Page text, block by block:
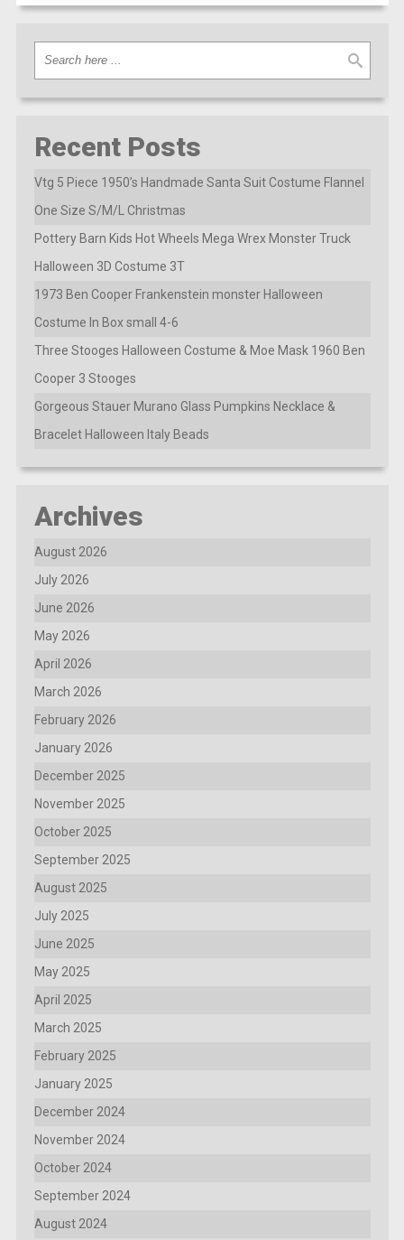
Recent Posts
Vtg 5 Piece 1950’s Handmade Santa Suit Costume Flannel
One Size S/M/L Christmas
Pottery Barn Kids Hot Wheels Mega Wrex Monster Truck
Halloween 3D Costume 3T
1973 Ben Cooper Frankenstein monster Halloween
Costume In Box small 4-6
Three Stooges Halloween Costume & Moe Mask 1960 Ben
Cooper 3 Stooges
Gorgeous Stauer Murano Glass Pumpkins Necklace &
Bracelet Halloween Italy Beads
Archives
August 2026
July 2026
June 2026
May 2026
April 2026
March 2026
February 2026
January 2026
December 2025
November 2025
October 2025
September 2025
August 2025
July 2025
June 2025
May 2025
April 2025
March 2025
February 2025
January 2025
December 2024
November 2024
October 2024
September 2024
August 2024